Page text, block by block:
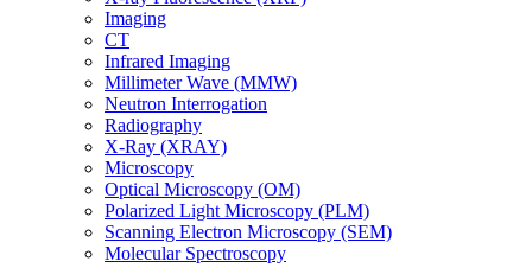
Imaging
CT
Infrared Imaging
Millimeter Wave (MMW)
Neutron Interrogation
Radiography
X-Ray (XRAY)
Microscopy
Optical Microscopy (OM)
Polarized Light Microscopy (PLM)
Scanning Electron Microscopy (SEM)
Molecular Spectroscopy